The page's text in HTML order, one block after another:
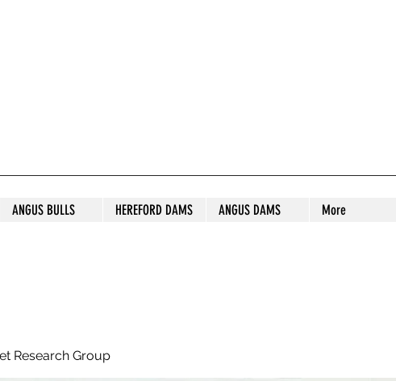
ANGUS BULLS HEREFORD DAMS ANGUS DAMS More
Research Group